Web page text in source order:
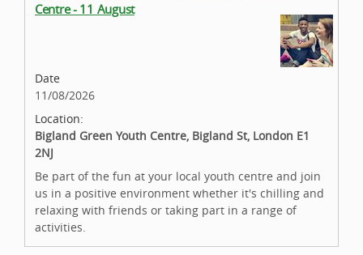
Centre - 11 August
Date
11/08/2026
Location:
Bigland Green Youth Centre, Bigland St, London E1
2NJ
Be part of the fun at your local youth centre and join
us in a positive environment whether it's chilling and
relaxing with friends or taking part in a range of
activities.